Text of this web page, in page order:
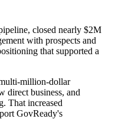
closed nearly $2M
with prospects and
that supported a
million-dollar
direct business, and
That increased
GovReady's